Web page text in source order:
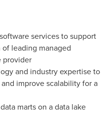
services to support
leading managed
provider
and industry expertise to
improve scalability for a
marts on a data lake